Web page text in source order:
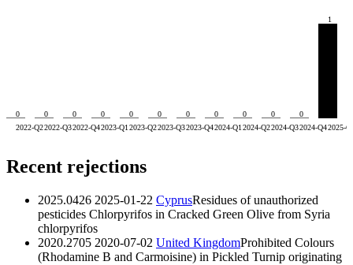
0
2022-Q2
0
2022-Q3
0
2022-Q4
0
2023-Q1
0
2023-Q2
0
2023-Q3
0
2023-Q4
0
2024-Q1
0
2024-Q2
0
2024-Q3
0
2024-Q4
1
2025-
Recent rejections
2025.0426 2025-01-22 CyprusResidues of unauthorized
pesticides Chlorpyrifos in Cracked Green Olive from Syria
chlorpyrifos
2020.2705 2020-07-02 United KingdomProhibited Colours
(Rhodamine B and Carmoisine) in Pickled Turnip originating